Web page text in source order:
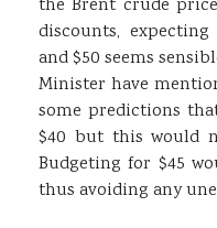
the Brent crude
discounts,
and $50 seems
Minister have
some predictions
$40 but this would
Budgeting for $45
thus avoiding any